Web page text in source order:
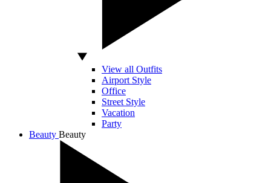
View all Outfits
Airport Style
Office
Street Style
Vacation
Party
Beauty Beauty